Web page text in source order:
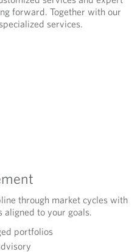
forward. Together with our
services.
through market cycles with
aligned to your goals.
portfolios